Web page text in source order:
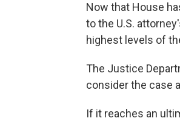
Now that House
to the U.S.
highest levels of
The Justice
consider the case
If it reaches an